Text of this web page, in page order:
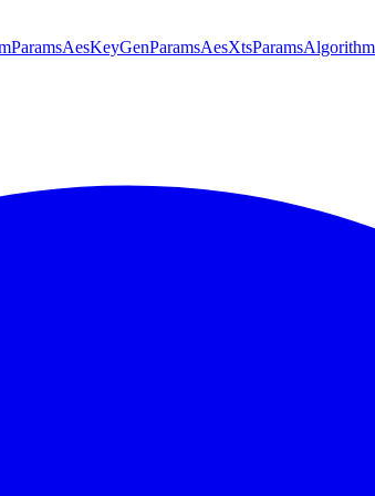
AesKeyGenParamsAesXtsParamsAlgorithm